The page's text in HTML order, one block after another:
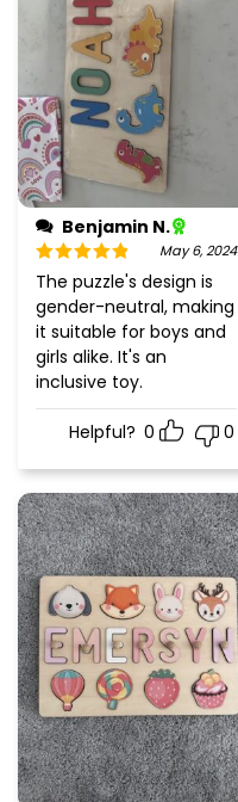
Benjamin N.
Rated 5out
of 5
May 6, 2024
The puzzle's design is
gender-neutral, making
it suitable for boys and
girls alike. It's an
inclusive toy.
Helpful? 0
0